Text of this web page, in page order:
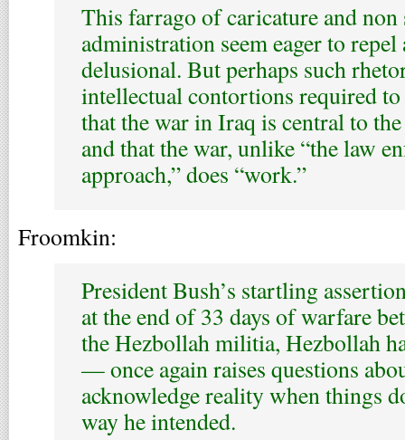
This farrago of caricature and non
administration seem eager to
delusional. But perhaps such
intellectual contortions required
that the war in Iraq is central to
and that the war, unlike “the law
approach,” does “work.”
Froomkin:
President Bush’s startling
at the end of 33 days of warfare
the Hezbollah militia, Hezbollah
— once again raises questions
acknowledge reality when things
way he intended.